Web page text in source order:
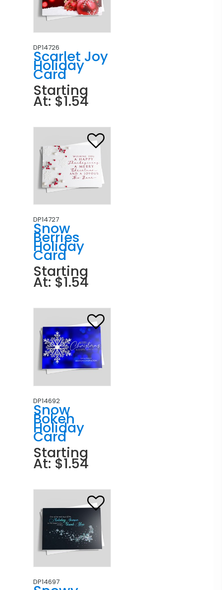
DP14726
Scarlet Joy
Holiday
Card
Starting
At: $1.54
DP14727
Snow
Berries
Holiday
Card
Starting
At: $1.54
DP14692
Snow
Bokeh
Holiday
Card
Starting
At: $1.54
DP14697